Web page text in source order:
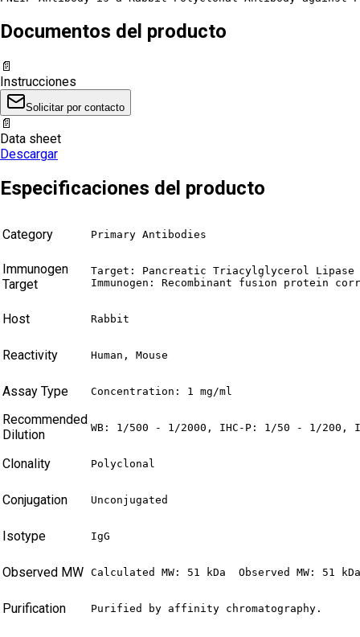
Documentos del producto
📄
Instrucciones
Solicitar por contacto
📄
Data sheet
Descargar
Especificaciones del producto
Category Primary Antibodies
Immunogen
Target
Target: Pancreatic Triacylglycerol Lipase
Immunogen: Recombinant fusion protein
Host Rabbit
Reactivity Human, Mouse
Assay Type Concentration: 1 mg/ml
Recommended
Dilution
WB: 1/500 - 1/2000, IHC-P: 1/50 - 1/
Clonality Polyclonal
Conjugation Unconjugated
Isotype IgG
Observed MW Calculated MW: 51 kDa  Observed MW: 51 kDa
Purification Purified by affinity chromatography.